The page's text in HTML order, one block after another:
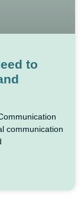
to
communication